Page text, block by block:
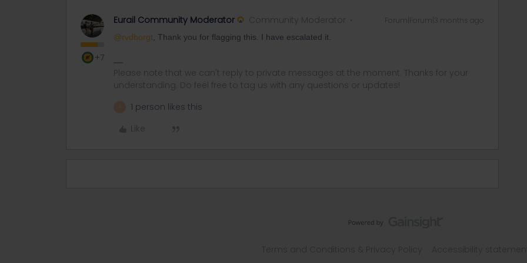
+7
Eurail Community Moderator Community Moderator Forum|Forum|3 months ago
@rvdborgt , Thank you for flagging this. I have escalated it.
Please note that we can't reply to private messages at the moment. Thanks for your
understanding. Do feel free to tag us with any questions or updates!
1 person likes this
Like